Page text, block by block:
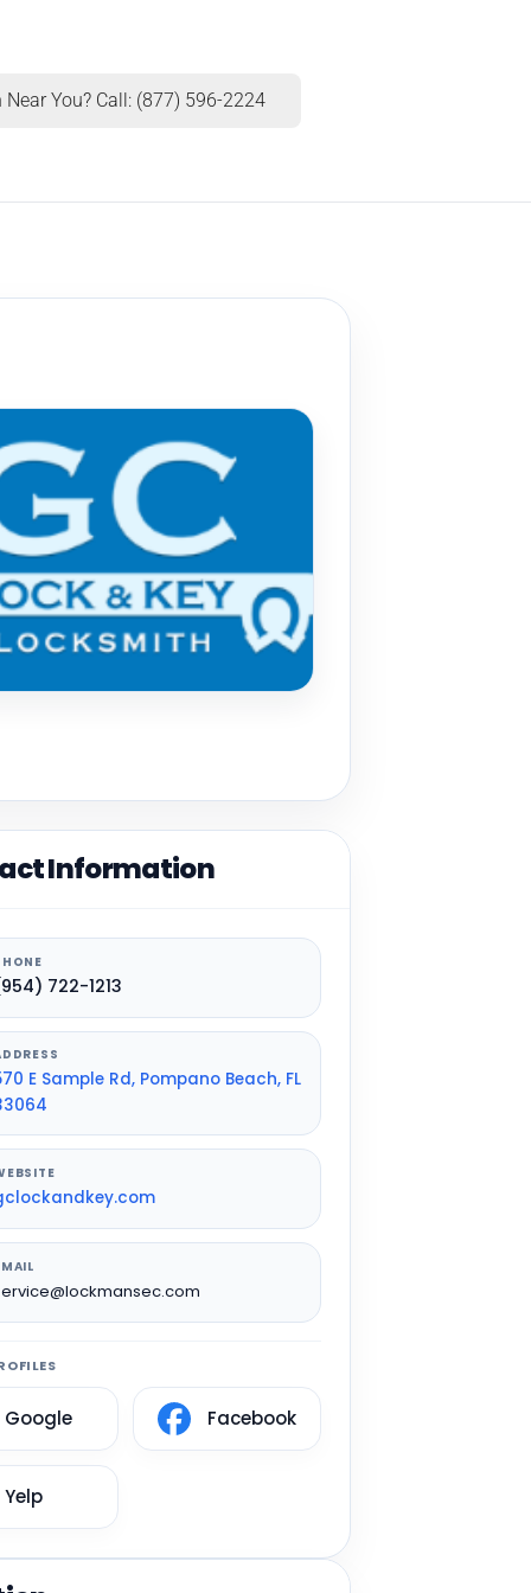
You? Call: (877) 596-2224
Information
722-1213
E Sample Rd, Pompano Beach, FL
Google Facebook
Yelp